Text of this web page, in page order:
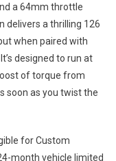
a 64mm throttle
delivers a thrilling 126
when paired with
designed to run at
of torque from
soon as you twist the
for Custom
month vehicle limited